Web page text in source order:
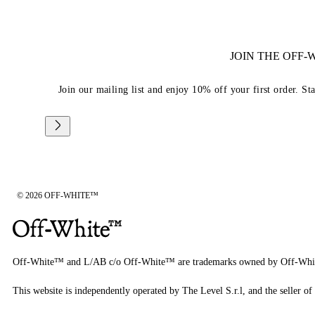
JOIN THE
Join our mailing list and enjoy 10% off your first order.
© 2026 OFF-WHITE™
Off-White™ and L/AB c/o Off-White™ are trademarks owned by Off-
This website is independently operated by The Level S.r.l, and the seller